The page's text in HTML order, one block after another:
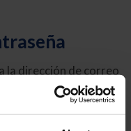
la dirección de correo
correo electrónico
restablecer su